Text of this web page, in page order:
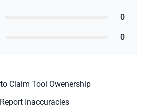
0
0
Claim Tool Owenership
Report Inaccuracies